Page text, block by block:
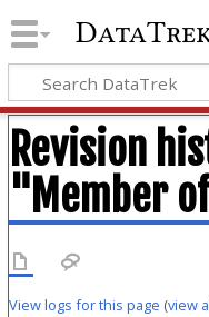
Revision
"Member
View logs for this page (view